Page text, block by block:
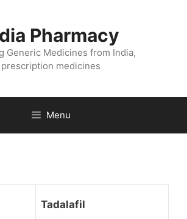
Pharmacy
Generic Medicines from India,
prescription medicines
Menu
Tadalafil